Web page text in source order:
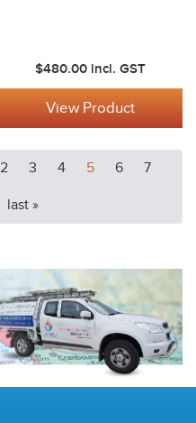
$480.00 incl. GST
View Product
2 3 4 5 6 7
last »